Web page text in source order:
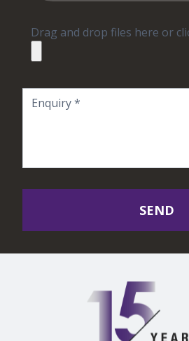
Drag and drop files here or
SEND